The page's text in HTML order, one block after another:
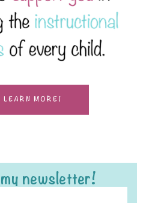
LEARN MORE!
newsletter!